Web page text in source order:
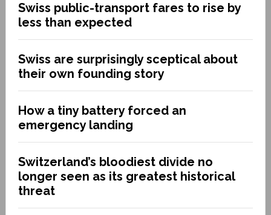
Swiss public-transport fares to rise by
less than expected
Swiss are surprisingly sceptical about
their own founding story
How a tiny battery forced an
emergency landing
Switzerland’s bloodiest divide no
longer seen as its greatest historical
threat